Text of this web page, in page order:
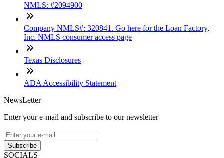
NMLS: #2094900
Company NMLS#: 320841. Go here for the Loan Factory,
Inc. NMLS consumer access page
Texas Disclosures
ADA Accessibility Statement
NewsLetter
Enter your e-mail and subscribe to our newsletter
Subscribe
SOCIALS